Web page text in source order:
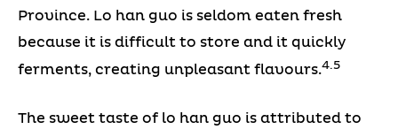
Province. Lo han guo is seldom eaten fresh
because it is difficult to store and it quickly
ferments, creating unpleasant flavours.4.5
The sweet taste of lo han guo is attributed to